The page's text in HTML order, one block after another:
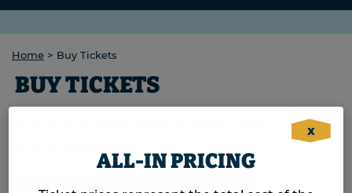
Home > Buy Tickets
BUY TICKETS
TICKETS?
X
ALL-IN PRICING